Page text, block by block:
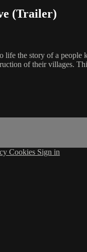
(Trailer)
the story of a people
of their villages.
Cookies Sign in